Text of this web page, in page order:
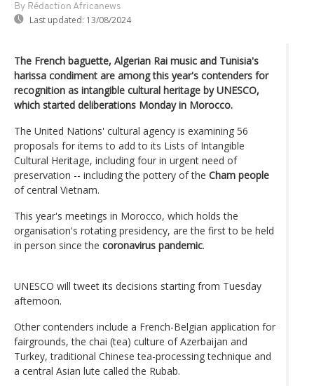
By Rédaction Africanews
Last updated: 13/08/2024
The French baguette, Algerian Rai music and Tunisia's
harissa condiment are among this year's contenders for
recognition as intangible cultural heritage by UNESCO,
which started deliberations Monday in Morocco.
The United Nations' cultural agency is examining 56
proposals for items to add to its Lists of Intangible
Cultural Heritage, including four in urgent need of
preservation -- including the pottery of the Cham people
of central Vietnam.
This year's meetings in Morocco, which holds the
organisation's rotating presidency, are the first to be held
in person since the coronavirus pandemic.
UNESCO will tweet its decisions starting from Tuesday
afternoon.
Other contenders include a French-Belgian application for
fairgrounds, the chai (tea) culture of Azerbaijan and
Turkey, traditional Chinese tea-processing technique and
a central Asian lute called the Rubab.